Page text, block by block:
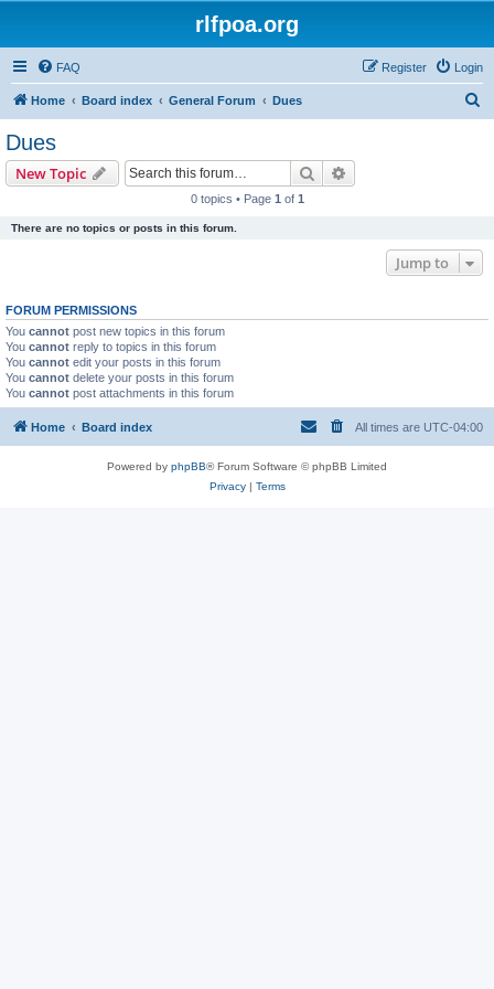
rlfpoa.org
FAQ Login
Register
Home Board index General Forum Dues
Dues
New Topic Search
0 topics • Page 1 of 1
There are no topics or posts in this forum.
Jump to
FORUM PERMISSIONS
You cannot post new topics in this forum
You cannot reply to topics in this forum
You cannot edit your posts in this forum
You cannot delete your posts in this forum
You cannot post attachments in this forum
Home Board index All times are UTC-04:00
Powered by phpBB® Forum Software © phpBB Limited
Privacy| Terms